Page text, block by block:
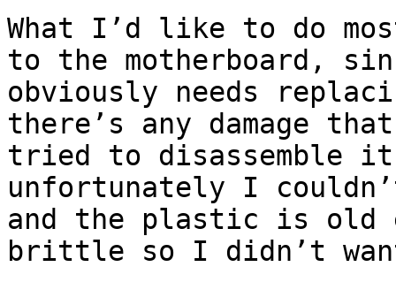
What I’d like to do
to the motherboard,
obviously needs
there’s any damage
tried to disassemble
unfortunately I
and the plastic is old
brittle so I didn’t